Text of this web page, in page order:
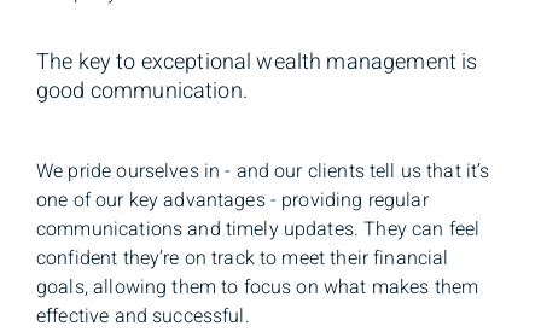
The key to exceptional wealth management is
good communication.
We pride ourselves in - and our clients tell us that it’s
one of our key advantages - providing regular
communications and timely updates. They can feel
confident they’re on track to meet their financial
goals, allowing them to focus on what makes them
effective and successful.